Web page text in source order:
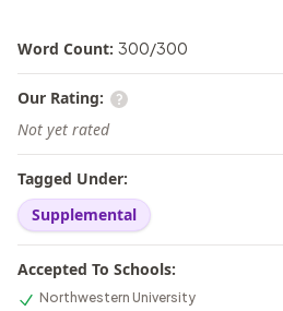
Word Count: 300/300
Our Rating:
Not yet rated
Tagged Under:
Supplemental
Accepted To Schools:
Northwestern University